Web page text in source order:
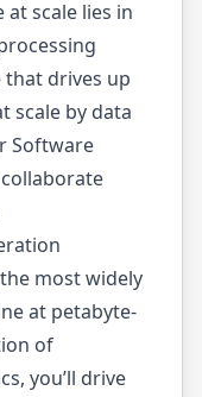
scale lies in
drives up
scale by data
Software
most widely
at petabyte-
of
you’ll drive